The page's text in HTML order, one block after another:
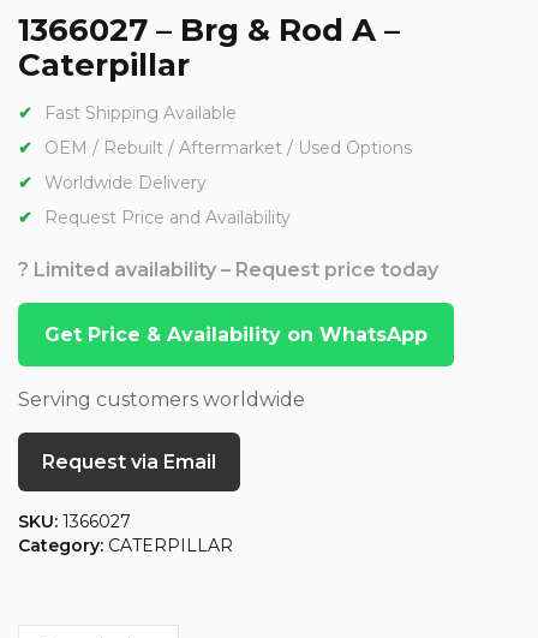
1366027 – Brg & Rod A –
Caterpillar
Fast Shipping Available
OEM / Rebuilt / Aftermarket / Used Options
Worldwide Delivery
Request Price and Availability
? Limited availability – Request price today
Get Price & Availability on WhatsApp
Serving customers worldwide
Request via Email
SKU: 1366027
Category: CATERPILLAR